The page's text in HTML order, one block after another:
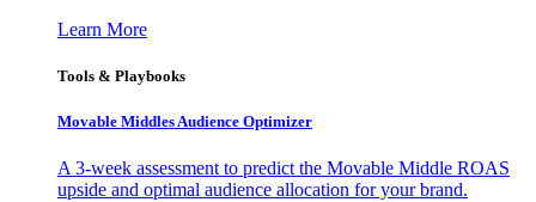
Learn More
Tools & Playbooks
Movable Middles Audience Optimizer
A 3-week assessment to predict the Movable Middle ROAS
upside and optimal audience allocation for your brand.